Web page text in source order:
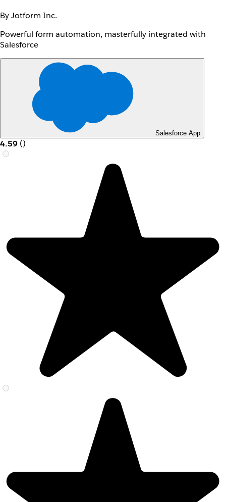
By Jotform Inc.
Powerful form automation, masterfully integrated with
Salesforce
Salesforce App
4.59 ()